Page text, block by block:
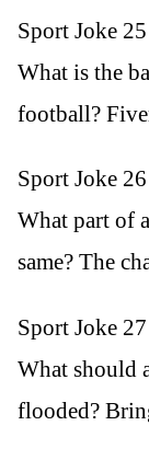
Sport Joke 25
What is the
football?
Sport Joke 26
What part of
same? The
Sport Joke 27
What should
flooded?